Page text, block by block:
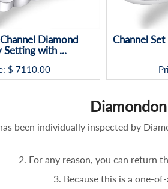
Diamond
Setting with ...
$ 7110.00
Channel
been individually inspected by
2. For any reason, you can return
3. Because this is a one-